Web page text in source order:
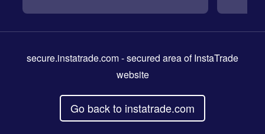
secure.instatrade.com- secured area of InstaTrade
website
Go back to instatrade.com